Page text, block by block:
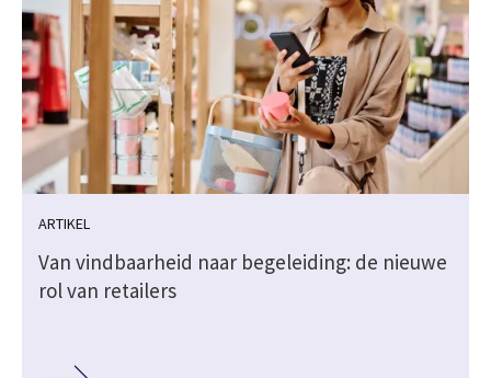
ARTIKEL
Van vindbaarheid naar begeleiding: de nieuwe
rol van retailers